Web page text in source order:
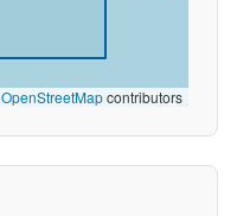
OpenStreetMapcontributors